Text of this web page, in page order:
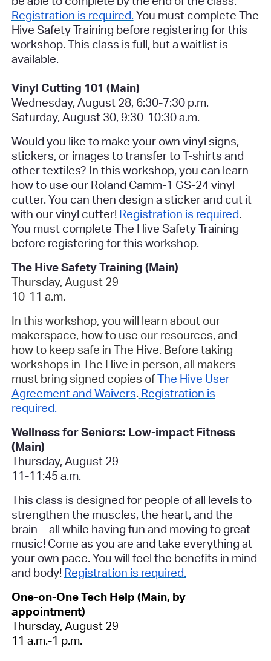
Registration is required. You must complete The
Hive Safety Training before registering for this
workshop. This class is full, but a waitlist is
available.
Vinyl Cutting 101 (Main)
Wednesday, August 28, 6:30-7:30 p.m.
Saturday, August 30, 9:30-10:30 a.m.
Would you like to make your own vinyl signs,
stickers, or images to transfer to T-shirts and
other textiles? In this workshop, you can learn
how to use our Roland Camm-1 GS-24 vinyl
cutter. You can then design a sticker and cut it
with our vinyl cutter! Registration is required.
You must complete The Hive Safety Training
before registering for this workshop.
The Hive Safety Training (Main)
Thursday, August 29
10-11 a.m.
In this workshop, you will learn about our
makerspace, how to use our resources, and
how to keep safe in The Hive. Before taking
workshops in The Hive in person, all makers
must bring signed copies ofThe Hive User
Agreement and Waivers. Registration is
required.
Wellness for Seniors: Low-impact Fitness
(Main)
Thursday, August 29
11-11:45 a.m.
This class is designed for people of all levels to
strengthen the muscles, the heart, and the
brain—all while having fun and moving to great
music! Come as you are and take everything at
your own pace. You will feel the benefits in mind
and body! Registration is required.
One-on-One Tech Help (Main, by
appointment)
Thursday, August 29
11 a.m.-1 p.m.